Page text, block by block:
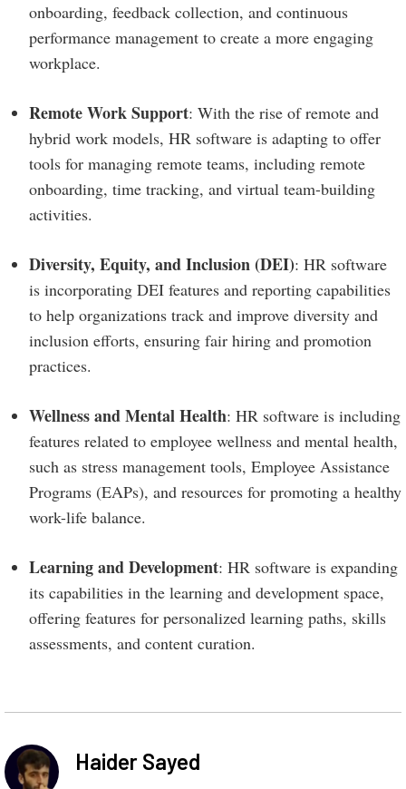
onboarding, feedback collection, and continuous
performance management to create a more engaging
workplace.
Remote Work Support: With the rise of remote and
hybrid work models, HR software is adapting to offer
tools for managing remote teams, including remote
onboarding, time tracking, and virtual team-building
activities.
Diversity, Equity, and Inclusion (DEI): HR software
is incorporating DEI features and reporting capabilities
to help organizations track and improve diversity and
inclusion efforts, ensuring fair hiring and promotion
practices.
Wellness and Mental Health: HR software is including
features related to employee wellness and mental health,
such as stress management tools, Employee Assistance
Programs (EAPs), and resources for promoting a healthy
work-life balance.
Learning and Development: HR software is expanding
its capabilities in the learning and development space,
offering features for personalized learning paths, skills
assessments, and content curation.
Haider Sayed